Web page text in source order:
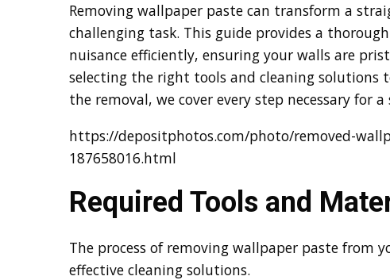
Removing wallpaper paste can transform a
challenging task. This guide provides a
nuisance efficiently, ensuring your walls are
selecting the right tools and cleaning solutions
the removal, we cover every step necessary for
https://depositphotos.com/photo/removed-
187658016.html
Required Tools and
The process of removing wallpaper paste from
effective cleaning solutions.